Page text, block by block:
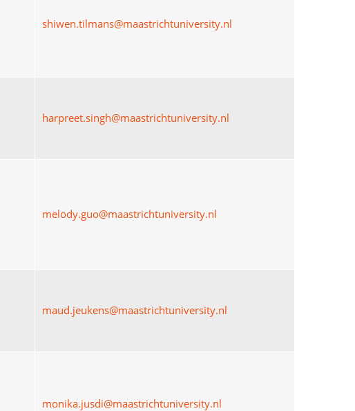
shiwen.tilmans@maastrichtuniversity.nl
harpreet.singh@maastrichtuniversity.nl
melody.guo@maastrichtuniversity.nl
maud.jeukens@maastrichtuniversity.nl
monika.jusdi@maastrichtuniversity.nl